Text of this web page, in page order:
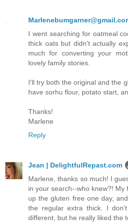
I went searching for oatmeal
thick oats but didn't actually
much for converting your
lovely family stories.
I'll try both the original and the
have sorhu flour, potato start,
Thanks!
Marlene
Reply
Jean | DelightfulRepast.com
Marlene, thanks so much! I
in your search--who knew?! My
up the gluten free one day,
the regular extra thick. I
different, but he really liked the